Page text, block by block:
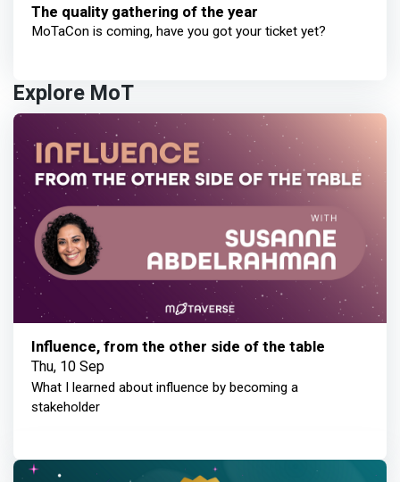
The quality gathering of the year
MoTaCon is coming, have you got your ticket yet?
Explore MoT
Influence, from the other side of the table
Thu, 10 Sep
What I learned about influence by becoming a
stakeholder